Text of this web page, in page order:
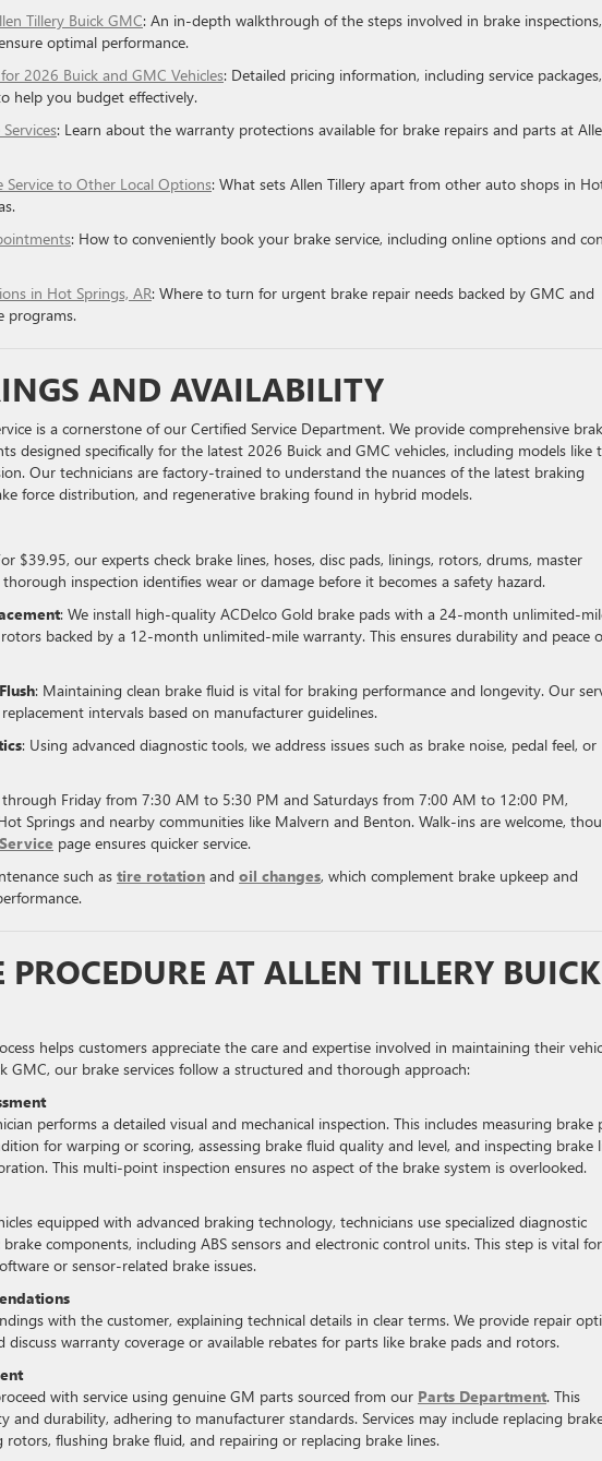
Tillery Buick GMC: An in-depth walkthrough of the steps involved in brake inspections,
optimal performance.
2026 Buick and GMC Vehicles: Detailed pricing information, including service packages,
help you budget effectively.
: Learn about the warranty protections available for brake repairs and parts at
Service to Other Local Options: What sets Allen Tillery apart from other auto shops in
: How to conveniently book your brake service, including online options and
in Hot Springs, AR: Where to turn for urgent brake repair needs backed by GMC and
programs.
AND AVAILABILITY
is a cornerstone of our Certified Service Department. We provide comprehensive
designed specifically for the latest 2026 Buick and GMC vehicles, including models like
Our technicians are factory-trained to understand the nuances of the latest braking
force distribution, and regenerative braking found in hybrid models.
$39.95, our experts check brake lines, hoses, disc pads, linings, rotors, drums, master
inspection identifies wear or damage before it becomes a safety hazard.
: We install high-quality ACDelco Gold brake pads with a 24-month unlimited-
backed by a 12-month unlimited-mile warranty. This ensures durability and peace
: Maintaining clean brake fluid is vital for braking performance and longevity. Our
intervals based on manufacturer guidelines.
: Using advanced diagnostic tools, we address issues such as brake noise, pedal feel, or
Friday from 7:30 AM to 5:30 PM and Saturdays from 7:00 AM to 12:00 PM,
Springs and nearby communities like Malvern and Benton. Walk-ins are welcome,
page ensures quicker service.
such as tire rotation and oil changes, which complement brake upkeep and
PROCEDURE AT ALLEN TILLERY BUICK
helps customers appreciate the care and expertise involved in maintaining their
GMC, our brake services follow a structured and thorough approach:
performs a detailed visual and mechanical inspection. This includes measuring brake
for warping or scoring, assessing brake fluid quality and level, and inspecting brake
This multi-point inspection ensures no aspect of the brake system is overlooked.
equipped with advanced braking technology, technicians use specialized diagnostic
components, including ABS sensors and electronic control units. This step is vital for
or sensor-related brake issues.
with the customer, explaining technical details in clear terms. We provide repair
discuss warranty coverage or available rebates for parts like brake pads and rotors.
with service using genuine GM parts sourced from our Parts Department. This
and durability, adhering to manufacturer standards. Services may include replacing
rotors, flushing brake fluid, and repairing or replacing brake lines.